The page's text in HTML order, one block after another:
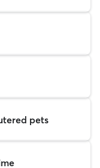
pets